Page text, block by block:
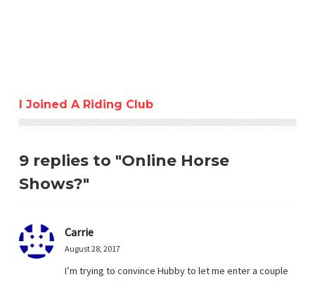
I Joined A Riding Club
9 replies to "Online Horse
Shows?"
Carrie
August 28, 2017
I’m trying to convince Hubby to let me enter a couple